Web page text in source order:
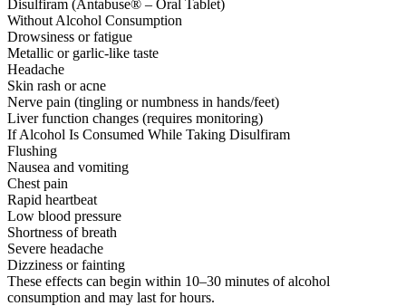
Disulfiram (Antabuse® – Oral Tablet)
Without Alcohol Consumption
Drowsiness or fatigue
Metallic or garlic-like taste
Headache
Skin rash or acne
Nerve pain (tingling or numbness in hands/feet)
Liver function changes (requires monitoring)
If Alcohol Is Consumed While Taking Disulfiram
Flushing
Nausea and vomiting
Chest pain
Rapid heartbeat
Low blood pressure
Shortness of breath
Severe headache
Dizziness or fainting
These effects can begin within 10–30 minutes of alcohol
consumption and may last for hours.